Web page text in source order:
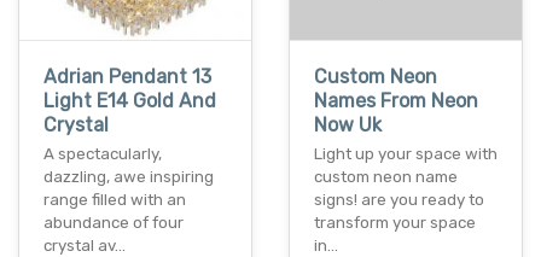
Adrian Pendant 13
Light E14 Gold And
Crystal
A spectacularly,
dazzling, awe inspiring
range filled with an
abundance of four
crystal av…
Custom Neon
Names From Neon
Now Uk
Light up your space with
custom neon name
signs! are you ready to
transform your space
in…